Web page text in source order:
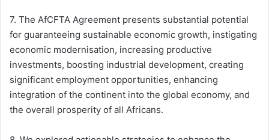
7. The AfCFTA Agreement presents substantial potential
for guaranteeing sustainable economic growth, instigating
economic modernisation, increasing productive
investments, boosting industrial development, creating
significant employment opportunities, enhancing
integration of the continent into the global economy, and
the overall prosperity of all Africans.